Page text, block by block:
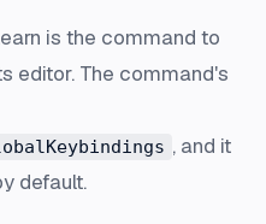
is the command to
editor. The command's
, and it
default.